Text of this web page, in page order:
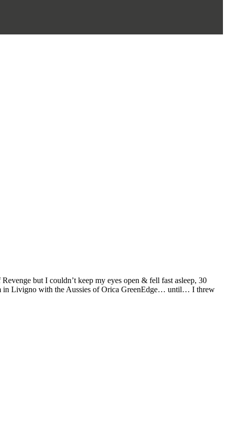
but I couldn’t keep my eyes open & fell fast asleep, 30
in Livigno with the Aussies of Orica GreenEdge… until… I threw